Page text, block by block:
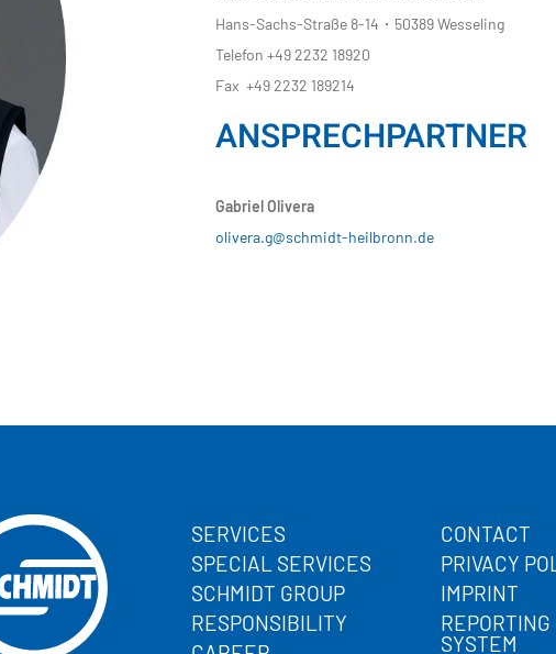
Hans-Sachs-Straße 8-14・50389 Wesseling
Telefon +49 2232 18920
Fax +49 2232 189214
ANSPRECHPARTNER
Gabriel Olivera
olivera.g@schmidt-heilbronn.de
SERVICES
SPECIAL SERVICES
SCHMIDT GROUP
RESPONSIBILITY
CONTACT
PRIVACY
IMPRINT
REPORTING
SYSTEM